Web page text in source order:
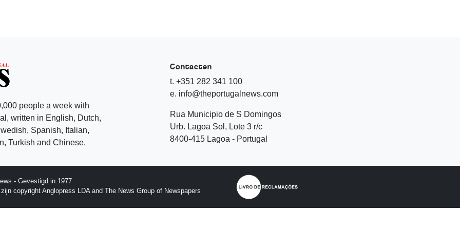
people a week with
written in English, Dutch,
Spanish, Italian,
Turkish and Chinese.
Contacten
t. +351 282 341 100
e. info@theportugalnews.com
Rua Municipio de S Domingos
Urb. Lagoa Sol, Lote 3 r/c
8400-415 Lagoa - Portugal
- Gevestigd in 1977
copyright Anglopress LDA and The News Group of Newspapers